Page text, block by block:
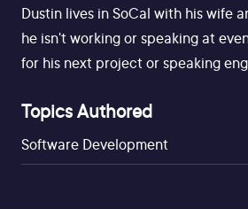
Dustin lives in SoCal with his wife
he isn't working or speaking at
for his next project or speaking
Topics Authored
Software Development